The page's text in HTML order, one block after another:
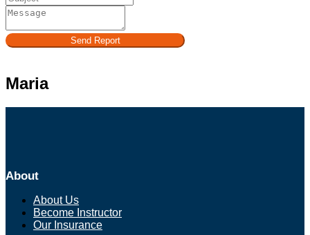
Send Report
Maria
About
About Us
Become Instructor
Our Insurance